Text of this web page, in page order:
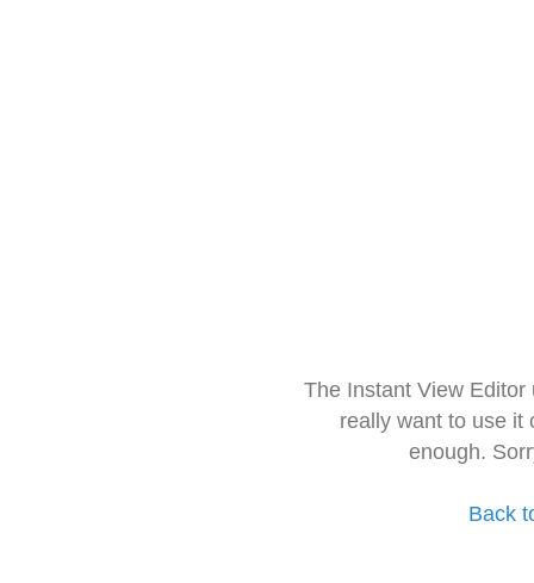
The Instant View
really want to use it
enough.
Back